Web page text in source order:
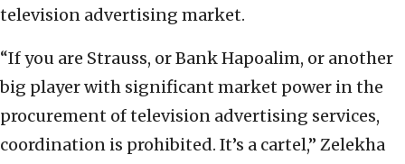
television advertising market.
“If you are Strauss, or Bank Hapoalim, or another
big player with significant market power in the
procurement of television advertising services,
coordination is prohibited. It’s a cartel,” Zelekha